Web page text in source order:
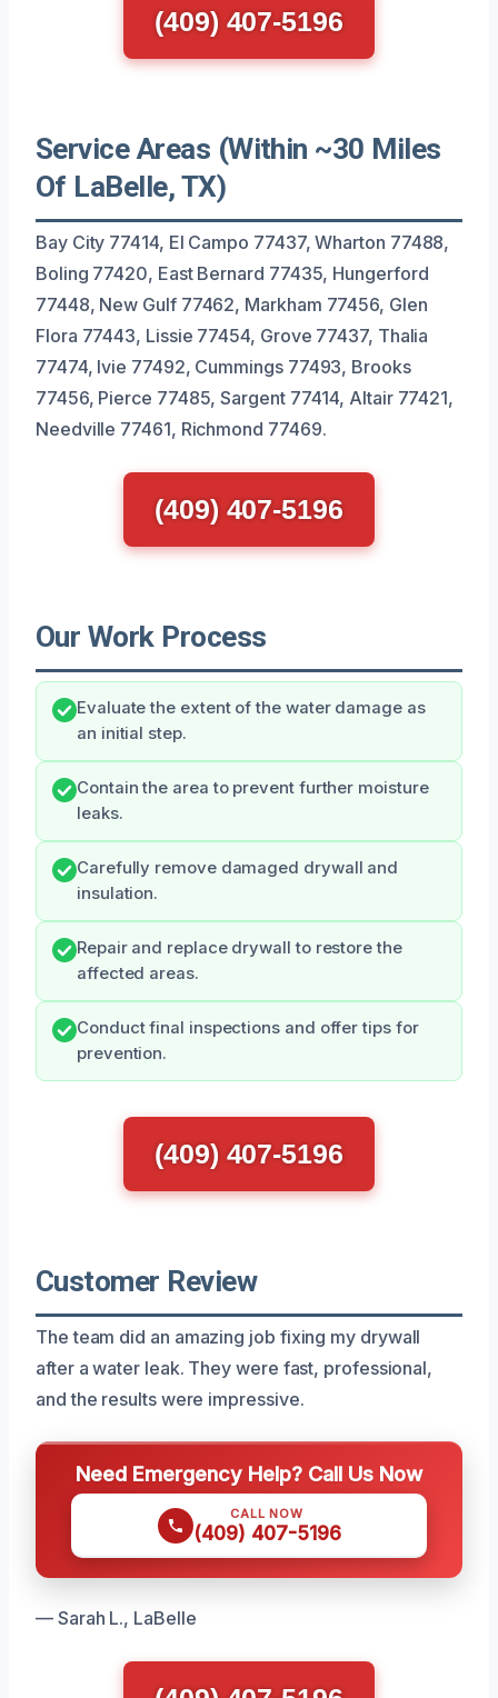
(409) 407-5196
Service Areas (Within ~30 Miles
Of LaBelle, TX)
Bay City 77414, El Campo 77437, Wharton 77488,
Boling 77420, East Bernard 77435, Hungerford
77448, New Gulf 77462, Markham 77456, Glen
Flora 77443, Lissie 77454, Grove 77437, Thalia
77474, Ivie 77492, Cummings 77493, Brooks
77456, Pierce 77485, Sargent 77414, Altair 77421,
Needville 77461, Richmond 77469.
(409) 407-5196
Our Work Process
Evaluate the extent of the water damage as
an initial step.
Contain the area to prevent further moisture
leaks.
Carefully remove damaged drywall and
insulation.
Repair and replace drywall to restore the
affected areas.
Conduct final inspections and offer tips for
prevention.
(409) 407-5196
Customer Review
The team did an amazing job fixing my drywall
after a water leak. They were fast, professional,
and the results were impressive.
Need Emergency Help? Call Us Now
CALL NOW
(409) 407-5196
— Sarah L., LaBelle